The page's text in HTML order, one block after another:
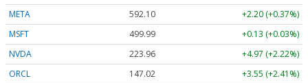
META
592.10
+2.20 (+0.37%)
MSFT
499.99
+0.13 (+0.03%)
NVDA
223.96
+4.97 (+2.22%)
ORCL
147.02
+3.55 (+2.41%)